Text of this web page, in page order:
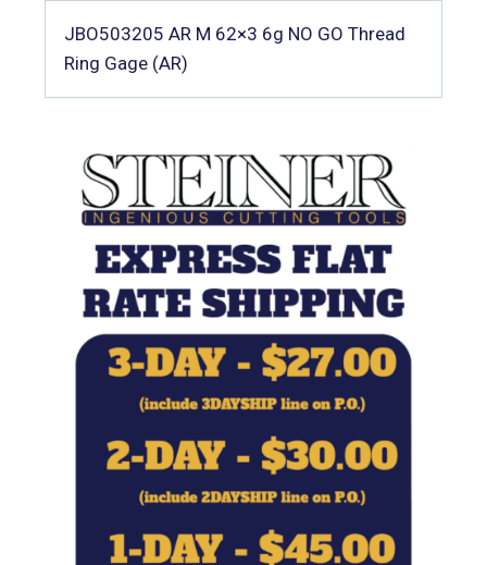
JBO503205 AR M 62×3 6g NO GO Thread
Ring Gage (AR)